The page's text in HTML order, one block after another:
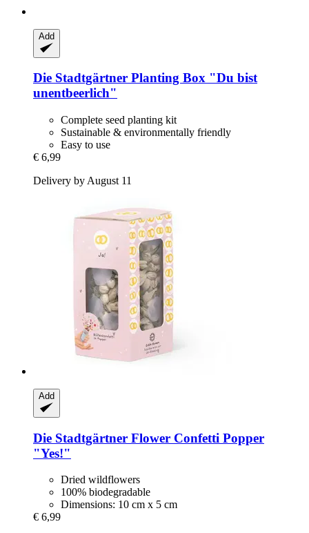
Add
Die Stadtgärtner Planting Box "Du bist
unentbeerlich"
Complete seed planting kit
Sustainable & environmentally friendly
Easy to use
€ 6,99
Delivery by August 11
Add
Die Stadtgärtner Flower Confetti Popper
"Yes!"
Dried wildflowers
100% biodegradable
Dimensions: 10 cm x 5 cm
€ 6,99